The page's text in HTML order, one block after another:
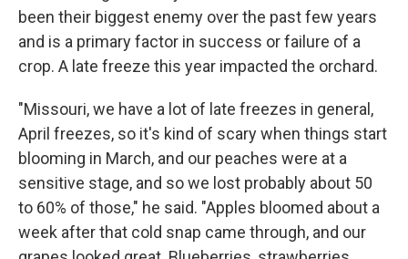
been their biggest enemy over the past few years
and is a primary factor in success or failure of a
crop. A late freeze this year impacted the orchard.
"Missouri, we have a lot of late freezes in general,
April freezes, so it's kind of scary when things start
blooming in March, and our peaches were at a
sensitive stage, and so we lost probably about 50
to 60% of those," he said. "Apples bloomed about a
week after that cold snap came through, and our